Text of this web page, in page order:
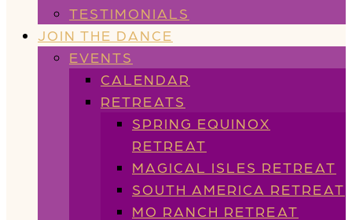
TESTIMONIALS
JOIN THE DANCE
EVENTS
CALENDAR
RETREATS
SPRING EQUINOX
RETREAT
MAGICAL ISLES RETREAT
SOUTH AMERICA RETREAT
MO RANCH RETREAT